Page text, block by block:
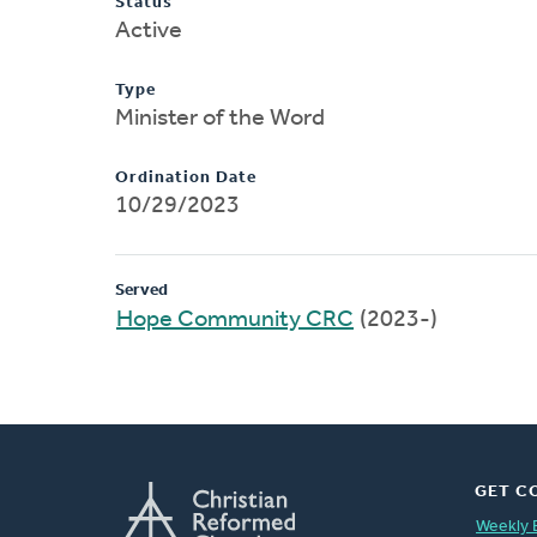
Active
Type
Minister of the Word
Ordination Date
10/29/2023
Served
Hope Community CRC (2023-)
GET
Weekly